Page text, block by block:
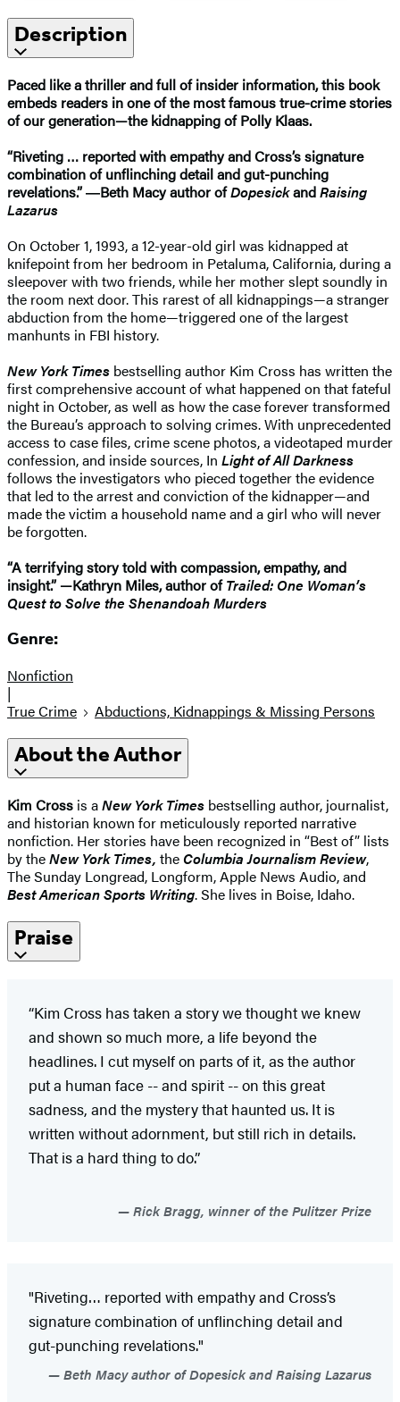
Description
Paced like a thriller and full of insider information, this book
embeds readers in one of the most famous true-crime stories
of our generation—the kidnapping of Polly Klaas.
“Riveting … reported with empathy and Cross’s signature
combination of unflinching detail and gut-punching
revelations.” ―Beth Macy author ofDopesickandRaising
Lazarus
On October 1, 1993, a 12-year-old girl was kidnapped at
knifepoint from her bedroom in Petaluma, California, during a
sleepover with two friends, while her mother slept soundly in
the room next door. This rarest of all kidnappings—a stranger
abduction from the home—triggered one of the largest
manhunts in FBI history.
New York Times bestselling author Kim Cross has written the
first comprehensive account of what happened on that fateful
night in October, as well as how the case forever transformed
the Bureau’s approach to solving crimes. With unprecedented
access to case files, crime scene photos, a videotaped murder
confession, and inside sources, In Light of All Darkness
follows the investigators who pieced together the evidence
that led to the arrest and conviction of the kidnapper—and
made the victim a household name and a girl who will never
be forgotten.
“A terrifying story told with compassion, empathy, and
insight.” —Kathryn Miles, author ofTrailed: One Woman’s
Quest to Solve the Shenandoah Murders
Genre:
Nonfiction
|
True Crime
Abductions, Kidnappings & Missing Persons
About the Author
Kim Cross is aNew York Times bestselling author, journalist,
and historian known for meticulously reported narrative
nonfiction. Her stories have been recognized in “Best of” lists
by theNew York Times, theColumbia Journalism Review,
The Sunday Longread, Longform, Apple News Audio, and
Best American Sports Writing. She lives in Boise, Idaho.
Praise
“Kim Cross has taken a story we thought we knew
and shown so much more, a life beyond the
headlines. I cut myself on parts of it, as the author
put a human face -- and spirit -- on this great
sadness, and the mystery that haunted us. It is
written without adornment, but still rich in details.
That is a hard thing to do.”
Rick Bragg, winner of the Pulitzer Prize
"Riveting… reported with empathy and Cross’s
signature combination of unflinching detail and
gut-punching revelations."
Beth Macy author of Dopesick and Raising Lazarus